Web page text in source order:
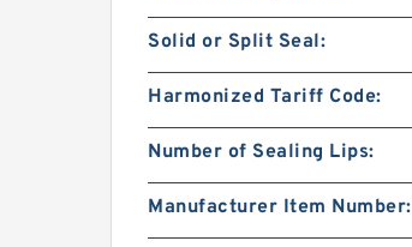
Solid or Split Seal:
Harmonized Tariff Code:
Number of Sealing Lips:
Manufacturer Item Number: